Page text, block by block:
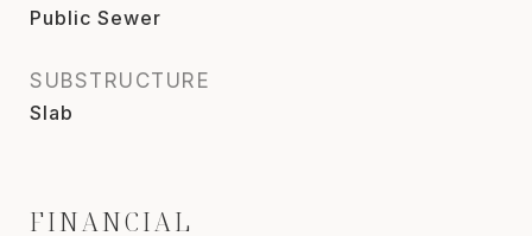
Public Sewer
SUBSTRUCTURE
Slab
FINANCIAL